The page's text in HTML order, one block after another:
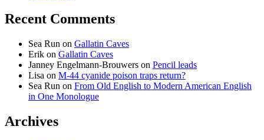
Recent Comments
Sea Run on Gallatin Caves
Erik on Gallatin Caves
Janney Engelmann-Brouwers on Pencil leads
Lisa on M-44 cyanide poison traps return?
Sea Run on From Old English to Modern American English
in One Monologue
Archives